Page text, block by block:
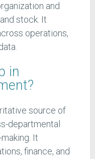
and
stock. It
operations,
in
source of
departmental
It
finance, and